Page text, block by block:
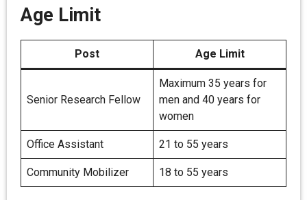
Age Limit
Post Age Limit
Senior Research Fellow
Maximum 35 years for
men and 40 years for
women
Office Assistant 21 to 55 years
Community Mobilizer 18 to 55 years